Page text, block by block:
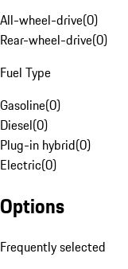
All-wheel-drive(0)
Rear-wheel-drive(0)
Fuel Type
Gasoline(0)
Diesel(0)
Plug-in hybrid(0)
Electric(0)
Options
Frequently selected